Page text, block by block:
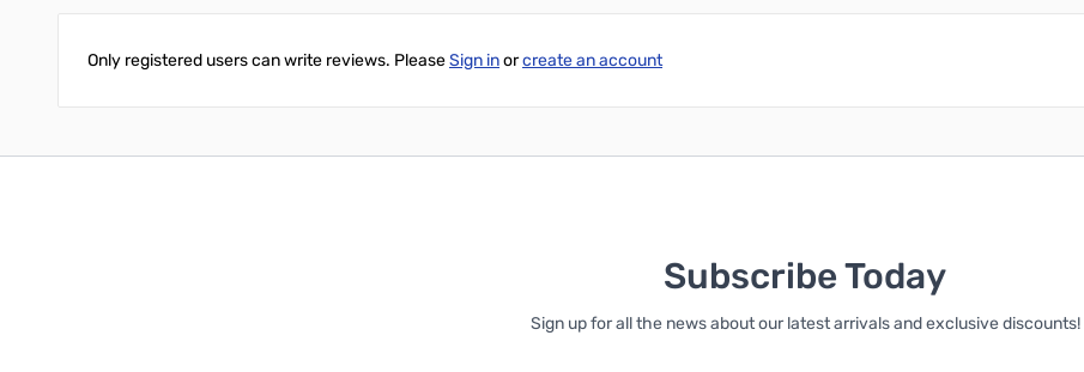
Only registered users can write reviews. PleaseSign inorcreate an account
Subscribe Today
Sign up for all the news about our latest arrivals and exclusive discounts!